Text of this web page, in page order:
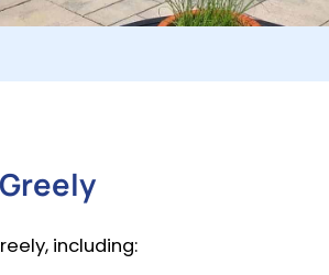
including: